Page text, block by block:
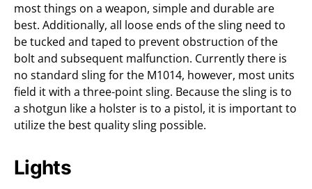
most things on a weapon, simple and durable are
best. Additionally, all loose ends of the sling need to
be tucked and taped to prevent obstruction of the
bolt and subsequent malfunction. Currently there is
no standard sling for the M1014, however, most units
field it with a three-point sling. Because the sling is to
a shotgun like a holster is to a pistol, it is important to
utilize the best quality sling possible.
Lights